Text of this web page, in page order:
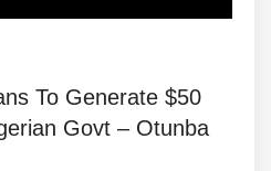
To Generate $50
Govt – Otunba